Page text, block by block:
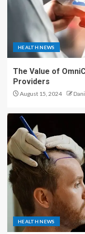
HEALTH NEWS
The Value of
Providers
August 15, 2024
HEALTH NEWS